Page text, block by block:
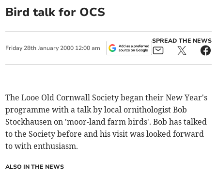
Bird talk for OCS
Friday 28th January 2000 12:00 am
SPREAD THE NEWS
The Looe Old Cornwall Society began their New Year's
programme with a talk by local ornithologist Bob
Stockhausen on 'moor-land farm birds'. Bob has talked
to the Society before and his visit was looked forward
to with enthusiasm.
ALSO IN THE NEWS